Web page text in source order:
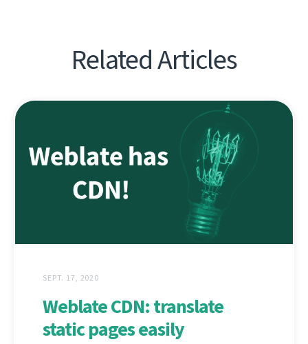
Related Articles
SEPT. 17, 2020
Weblate CDN: translate
static pages easily